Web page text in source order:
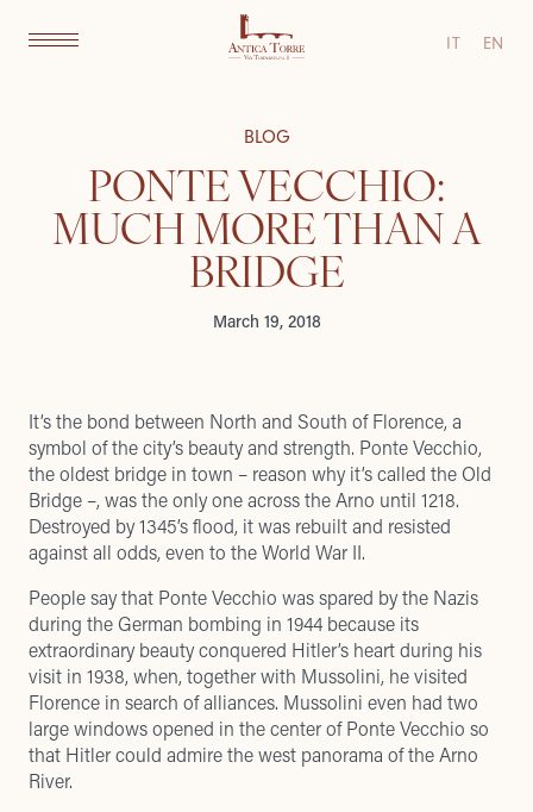
IT EN
BLOG
PONTE VECCHIO:
MUCH MORE THAN A
BRIDGE
March 19, 2018
It’s the bond between North and South of Florence, a
symbol of the city’s beauty and strength. Ponte Vecchio,
the oldest bridge in town – reason why it’s called the Old
Bridge –, was the only one across the Arno until 1218.
Destroyed by 1345’s flood, it was rebuilt and resisted
against all odds, even to the World War II.
People say that Ponte Vecchio was spared by the Nazis
during the German bombing in 1944 because its
extraordinary beauty conquered Hitler’s heart during his
visit in 1938, when, together with Mussolini, he visited
Florence in search of alliances. Mussolini even had two
large windows opened in the center of Ponte Vecchio so
that Hitler could admire the west panorama of the Arno
River.